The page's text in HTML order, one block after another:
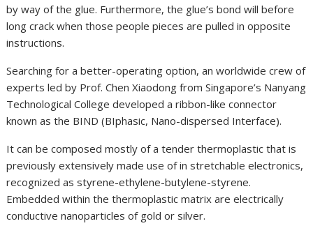
by way of the glue. Furthermore, the glue’s bond will before
long crack when those people pieces are pulled in opposite
instructions.
Searching for a better-operating option, an worldwide crew of
experts led by Prof. Chen Xiaodong from Singapore’s Nanyang
Technological College developed a ribbon-like connector
known as the BIND (BIphasic, Nano-dispersed Interface).
It can be composed mostly of a tender thermoplastic that is
previously extensively made use of in stretchable electronics,
recognized as styrene-ethylene-butylene-styrene.
Embedded within the thermoplastic matrix are electrically
conductive nanoparticles of gold or silver.